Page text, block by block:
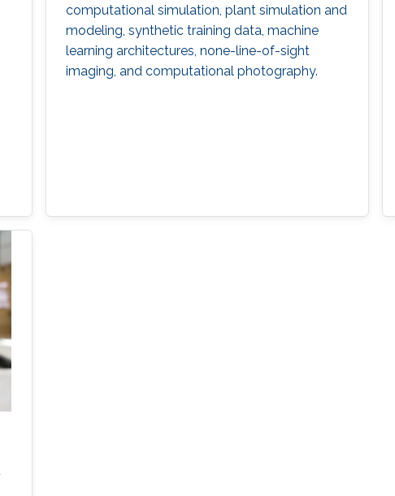
computational simulation, plant simulation and
modeling, synthetic training data, machine
learning architectures, none-line-of-sight
imaging, and computational photography.